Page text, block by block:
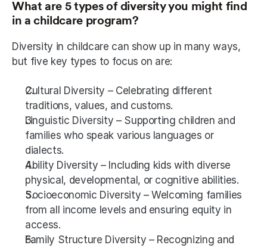
What are 5 types of diversity you might find
in a childcare program?
Diversity in childcare can show up in many ways,
but five key types to focus on are:
Cultural Diversity – Celebrating different
traditions, values, and customs.
Linguistic Diversity – Supporting children and
families who speak various languages or
dialects.
Ability Diversity – Including kids with diverse
physical, developmental, or cognitive abilities.
Socioeconomic Diversity – Welcoming families
from all income levels and ensuring equity in
access.
Family Structure Diversity – Recognizing and